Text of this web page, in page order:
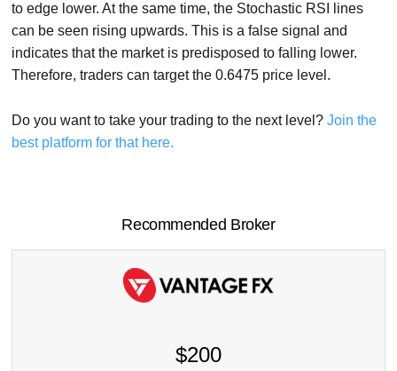
to edge lower. At the same time, the Stochastic RSI lines
can be seen rising upwards. This is a false signal and
indicates that the market is predisposed to falling lower.
Therefore, traders can target the 0.6475 price level.
Do you want to take your trading to the next level?Join the
best platform for that here.
Recommended Broker
$200